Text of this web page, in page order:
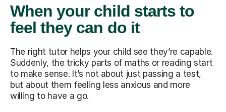
When your child starts to
feel they can do it
The right tutor helps your child see they’re capable.
Suddenly, the tricky parts of maths or reading start
to make sense. It’s not about just passing a test,
but about them feeling less anxious and more
willing to have a go.